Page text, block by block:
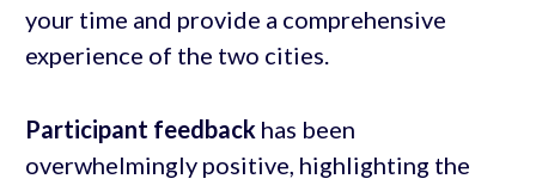
your time and provide a comprehensive
experience of the two cities.
Participant feedback has been
overwhelmingly positive, highlighting the